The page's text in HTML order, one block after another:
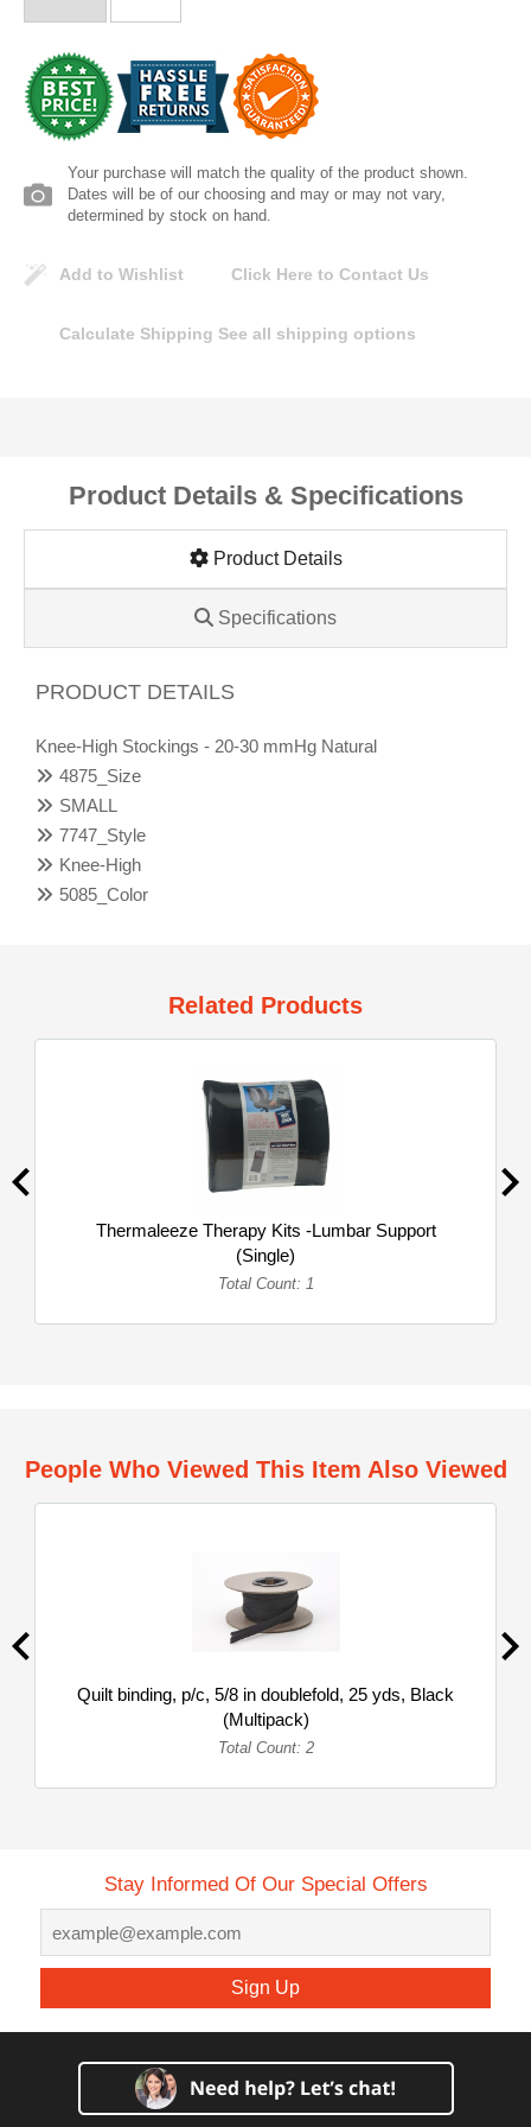
Your purchase will match the quality of the product shown.
Dates will be of our choosing and may or may not vary,
determined by stock on hand.
Add to Wishlist Click Here to Contact Us
Calculate Shipping See all shipping options
Product Details & Specifications
Product Details
Specifications
PRODUCT DETAILS
Knee-High Stockings - 20-30 mmHg Natural
4875_Size
SMALL
7747_Style
Knee-High
5085_Color
Related Products
Thermaleeze Therapy Kits -Lumbar Support
(Single)
Total Count: 1
People Who Viewed This Item Also Viewed
Quilt binding, p/c, 5/8 in doublefold, 25 yds, Black
(Multipack)
Total Count: 2
Stay Informed Of Our Special Offers
Sign Up
Lomanco
Marshall Stamping
Pearl
Portland Stoneware
Ricci Brothers